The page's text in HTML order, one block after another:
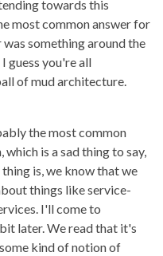
towards this
most common answer for
something around the
guess you're all
of mud architecture.
the most common
is a sad thing to say,
is, we know that we
things like service-
I'll come to
later. We read that it's
kind of notion of